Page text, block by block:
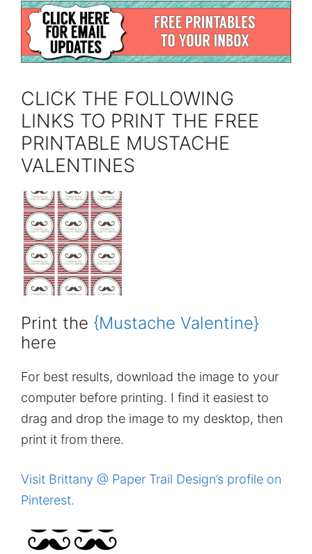
CLICK THE FOLLOWING
LINKS TO PRINT THE FREE
PRINTABLE MUSTACHE
VALENTINES
Print the {Mustache Valentine}
here
For best results, download the image to your
computer before printing. I find it easiest to
drag and drop the image to my desktop, then
print it from there.
Visit Brittany @ Paper Trail Design’s profile on
Pinterest.